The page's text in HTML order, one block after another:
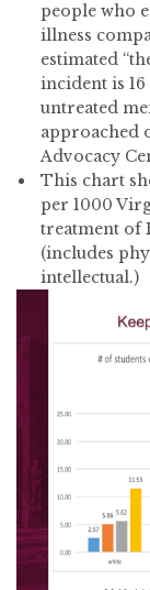
people who
illness
estimated
incident is
untreated
approached
Advocacy
This chart
per 1000
treatment of
(includes
intellectual.)